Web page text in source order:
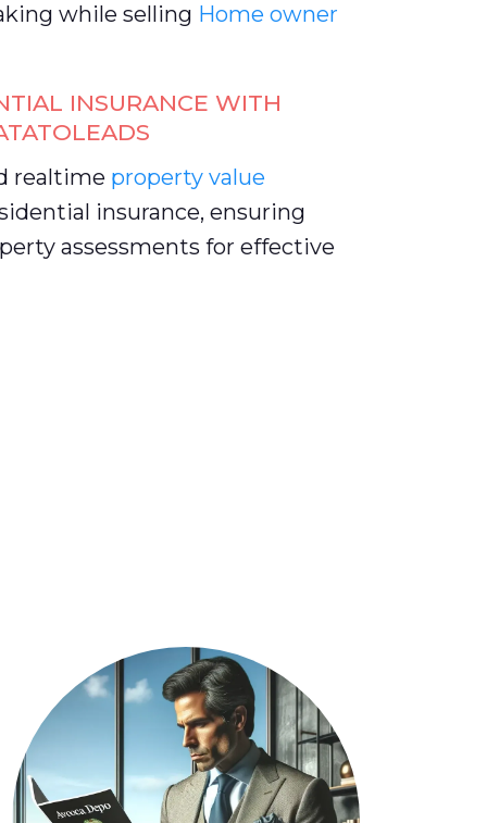
while selling Home owner
INSURANCE WITH
realtime property value
insurance, ensuring
assessments for effective